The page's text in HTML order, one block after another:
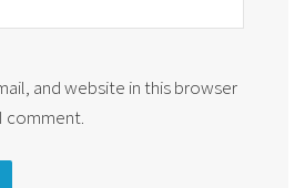
and website in this browser
comment.